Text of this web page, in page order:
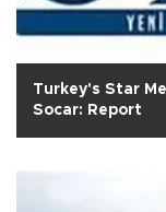
Turkey's Star
Socar: Report